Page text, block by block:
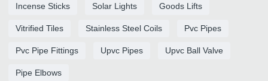
Incense Sticks Solar Lights Goods Lifts
Vitrified Tiles Stainless Steel Coils Pvc Pipes
Pvc Pipe Fittings Upvc Pipes Upvc Ball Valve
Pipe Elbows